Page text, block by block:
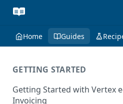
Home Guides
GETTING STARTED
Getting Started with Vertex
Invoicing